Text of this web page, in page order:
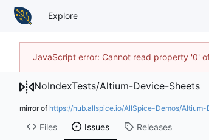
Explore
JavaScript error: Cannot read property '0'
NoIndexTests/Altium-Device-Sheets
mirror of https://hub.allspice.io/AllSpice-Demos/
Files Issues Releases